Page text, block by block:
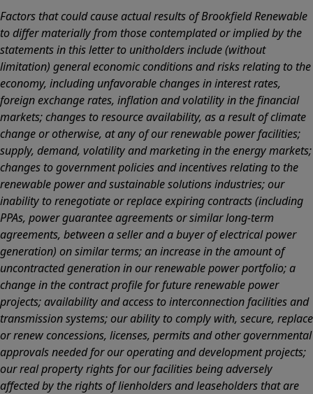
Factors that could cause actual results of Brookfield Renewable
to differ materially from those contemplated or implied by the
statements in this letter to unitholders include (without
limitation) general economic conditions and risks relating to the
economy, including unfavorable changes in interest rates,
foreign exchange rates, inflation and volatility in the financial
markets; changes to resource availability, as a result of climate
change or otherwise, at any of our renewable power facilities;
supply, demand, volatility and marketing in the energy markets;
changes to government policies and incentives relating to the
renewable power and sustainable solutions industries; our
inability to renegotiate or replace expiring contracts (including
PPAs, power guarantee agreements or similar long-term
agreements, between a seller and a buyer of electrical power
generation) on similar terms; an increase in the amount of
uncontracted generation in our renewable power portfolio; a
change in the contract profile for future renewable power
projects; availability and access to interconnection facilities and
transmission systems; our ability to comply with, secure, replace
or renew concessions, licenses, permits and other governmental
approvals needed for our operating and development projects;
our real property rights for our facilities being adversely
affected by the rights of lienholders and leaseholders that are